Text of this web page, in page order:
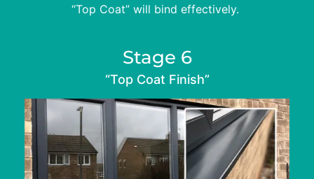
“Top Coat” will bind effectively.
Stage 6
“Top Coat Finish”